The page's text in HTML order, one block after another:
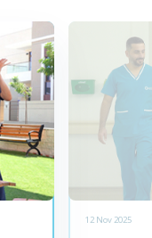
12 Nov 2025